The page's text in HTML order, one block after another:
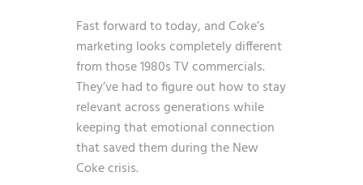
Fast forward to today, and Coke’s
marketing looks completely different
from those 1980s TV commercials.
They’ve had to figure out how to stay
relevant across generations while
keeping that emotional connection
that saved them during the New
Coke crisis.